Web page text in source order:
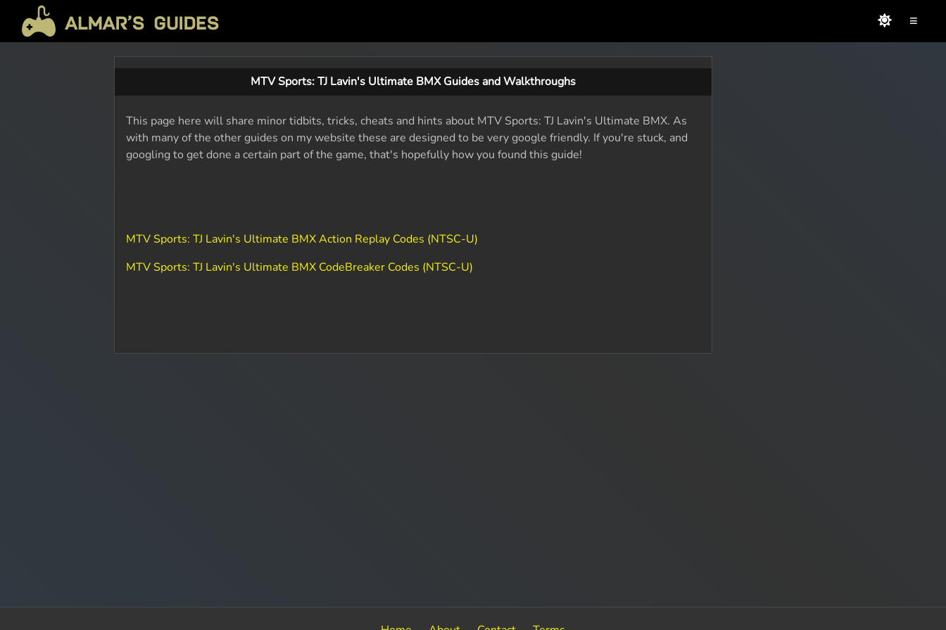
≡
MTV Sports: TJ Lavin's Ultimate BMX Guides and Walkthroughs
This page here will share minor tidbits, tricks, cheats and hints about MTV Sports: TJ Lavin's Ultimate BMX. As
with many of the other guides on my website these are designed to be very google friendly. If you're stuck, and
googling to get done a certain part of the game, that's hopefully how you found this guide!
MTV Sports: TJ Lavin's Ultimate BMX Action Replay Codes (NTSC-U)
MTV Sports: TJ Lavin's Ultimate BMX CodeBreaker Codes (NTSC-U)